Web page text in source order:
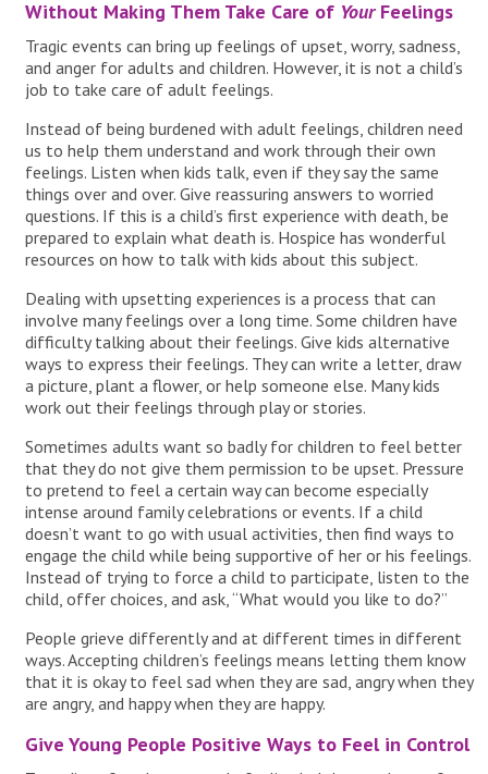
Without Making Them Take Care of YourFeelings
Tragic events can bring up feelings of upset, worry, sadness,
and anger for adults and children. However, it is not a child’s
job to take care of adult feelings.
Instead of being burdened with adult feelings, children need
us to help them understand and work through their own
feelings. Listen when kids talk, even if they say the same
things over and over. Give reassuring answers to worried
questions. If this is a child’s first experience with death, be
prepared to explain what death is. Hospice has wonderful
resources on how to talk with kids about this subject.
Dealing with upsetting experiences is a process that can
involve many feelings over a long time. Some children have
difficulty talking about their feelings. Give kids alternative
ways to express their feelings. They can write a letter, draw
a picture, plant a flower, or help someone else. Many kids
work out their feelings through play or stories.
Sometimes adults want so badly for children to feel better
that they do not give them permission to be upset. Pressure
to pretend to feel a certain way can become especially
intense around family celebrations or events. If a child
doesn’t want to go with usual activities, then find ways to
engage the child while being supportive of her or his feelings.
Instead of trying to force a child to participate, listen to the
child, offer choices, and ask, “What would you like to do?”
People grieve differently and at different times in different
ways. Accepting children’s feelings means letting them know
that it is okay to feel sad when they are sad, angry when they
are angry, and happy when they are happy.
Give Young People Positive Ways to Feel in Control